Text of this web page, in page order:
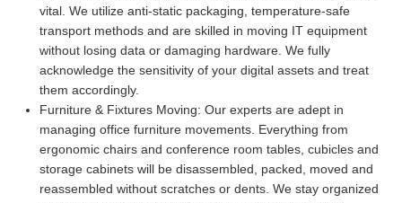
vital. We utilize anti-static packaging, temperature-safe
transport methods and are skilled in moving IT equipment
without losing data or damaging hardware. We fully
acknowledge the sensitivity of your digital assets and treat
them accordingly.
Furniture & Fixtures Moving: Our experts are adept in
managing office furniture movements. Everything from
ergonomic chairs and conference room tables, cubicles and
storage cabinets will be disassembled, packed, moved and
reassembled without scratches or dents. We stay organized